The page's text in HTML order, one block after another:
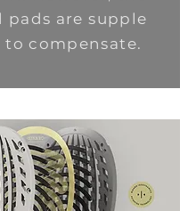
pads are supple
to compensate.